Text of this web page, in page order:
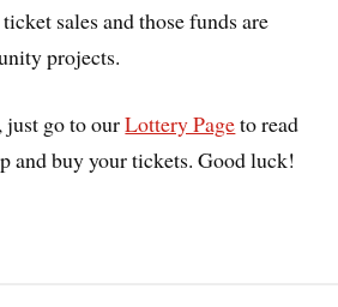
sales and those funds are
projects.
just go to ourLottery Pageto read
and buy your tickets. Good luck!